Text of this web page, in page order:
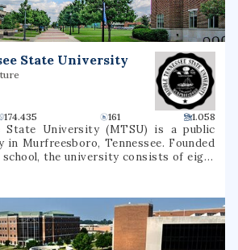
State University
174.435 161 1.058
State University (MTSU) is a public
in Murfreesboro, Tennessee. Founded
school, the university consists of eight
as well as a college of graduate
more than 300 degree programs
35 departments. The university has
endeavors with the Oak Ridge
the United States Army, and the
Corps. It is classified among "R2: